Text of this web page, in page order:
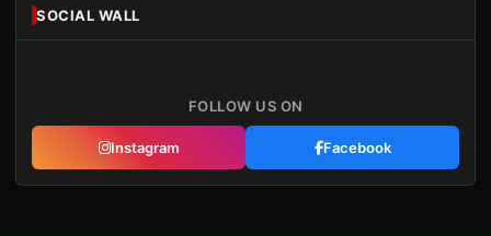
SOCIAL WALL
FOLLOW US ON
Instagram Facebook